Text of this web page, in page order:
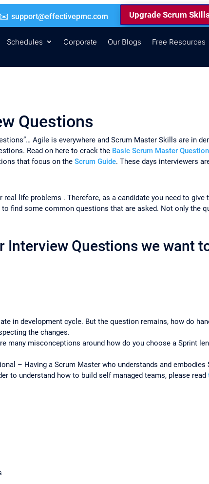
support@effectivepmc.com Upgrade Scrum
Schedules Corporate Our Blogs Free Resources
Questions
Agile is everywhere and Scrum Master Skills are in
Read on here to crack the Basic Scrum Master
that focus on the Scrum Guide. These days interviewers
life problems . Therefore, as a candidate you need to give
find some common questions that are asked. Not only the
Questions we want
in development cycle. But the question remains, how do
the changes.
many misconceptions around how do you choose a Sprint
– Having a Scrum Master who understands and embodies
to understand how to build self managed teams, please read